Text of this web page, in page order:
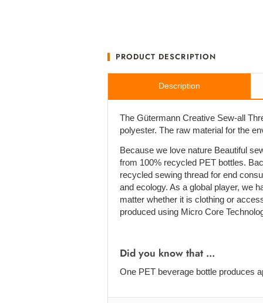
PRODUCT DESCRIPTION
Description
The Gütermann Creative Sew-all
polyester. The raw material for the
Because we love nature Beautiful
from 100% recycled PET bottles.
recycled sewing thread for end
and ecology. As a global player, we
matter whether it is clothing or
produced using Micro Core
Did you know that ...
One PET beverage bottle produces